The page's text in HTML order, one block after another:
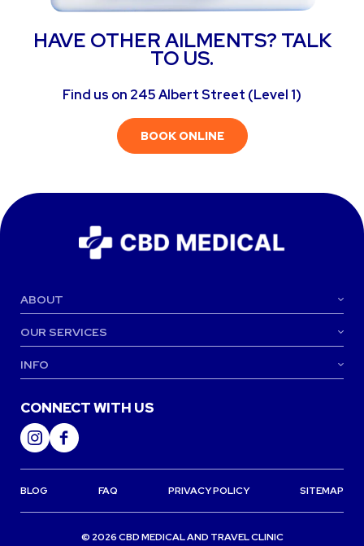
HAVE OTHER AILMENTS? TALK
TO US.
Find us on 245 Albert Street (Level 1)
BOOK ONLINE
ABOUT
OUR SERVICES
INFO
CONNECT WITH US
BLOG FAQ PRIVACY POLICY SITEMAP
© 2026 CBD MEDICAL AND TRAVEL CLINIC